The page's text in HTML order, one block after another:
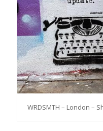
WRDSMTH – London –